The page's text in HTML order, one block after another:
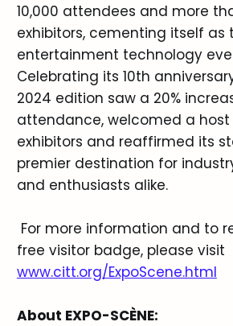
10,000 attendees and more
exhibitors, cementing itself as
entertainment technology
Celebrating its 10th
2024 edition saw a 20%
attendance, welcomed a
exhibitors and reaffirmed its
premier destination for
and enthusiasts alike.
For more information and to
free visitor badge, please visit
www.citt.org/ExpoScene.html
About EXPO-SCÈNE: